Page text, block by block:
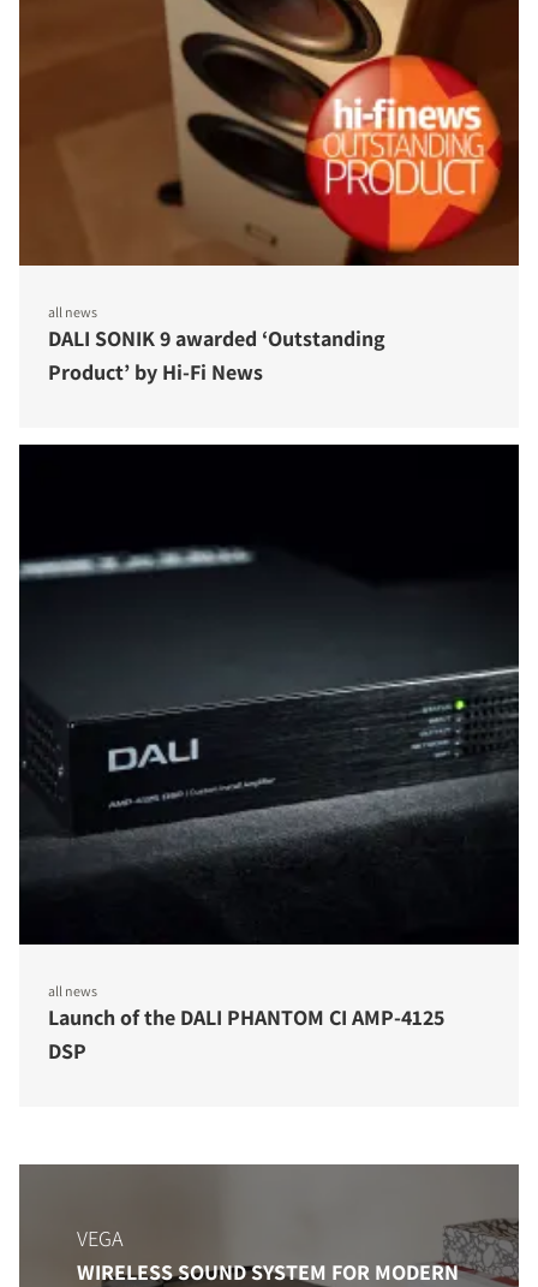
all news
DALI SONIK 9 awarded ‘Outstanding
Product’ by Hi-Fi News
all news
Launch of the DALI PHANTOM CI AMP-4125
DSP
VEGA
WIRELESS SOUND SYSTEM FOR MODERN